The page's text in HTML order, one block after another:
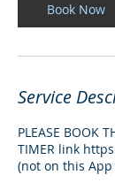
Book Now
Service
PLEASE BOOK
TIMER link
(not on this